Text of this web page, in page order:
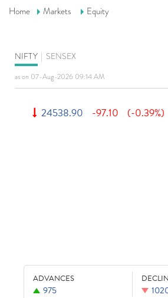
Home Markets Equity
NIFTY SENSEX
as on 07-Aug-2026 09:14 AM
24538.90 -97.10 (-0.39%)
ADVANCES
975